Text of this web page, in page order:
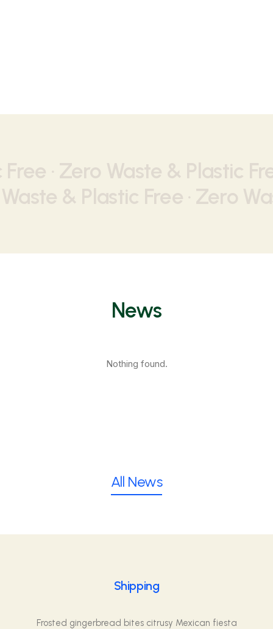
· Zero Waste & Plastic
& Plastic Free · Zero
News
Nothing found.
All News
Shipping
Frosted gingerbread bites citrusy Mexican fiesta